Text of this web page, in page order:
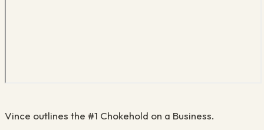
Vince outlines the #1 Chokehold on a Business.